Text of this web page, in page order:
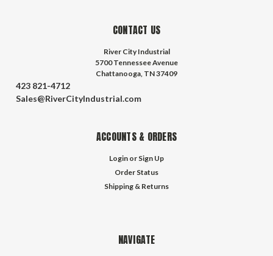
CONTACT US
River City Industrial
5700 Tennessee Avenue
Chattanooga, TN 37409
423 821-4712
Sales@RiverCityIndustrial.com
ACCOUNTS & ORDERS
Login or Sign Up
Order Status
Shipping & Returns
NAVIGATE